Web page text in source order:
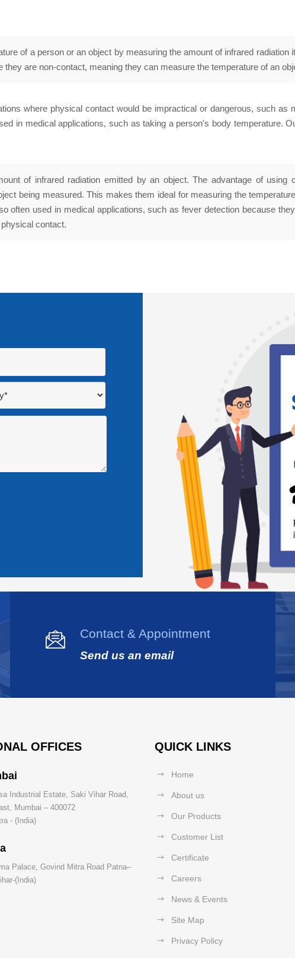
of a person or an object by measuring the amount of infrared
are non-contact, meaning they can measure the temperature of an
where physical contact would be impractical or dangerous, such as
in medical applications, such as taking a person's body temperature.
of infrared radiation emitted by an object. The advantage of
being measured. This makes them ideal for measuring the
often used in medical applications, such as fever detection because
contact.
Contact & Appointment
Send us an email
OFFICES
Industrial Estate, Saki Vihar Road,
Mumbai – 400072
- (India)
Palace, Govind Mitra Road Patna–
(India)
QUICK LINKS
Home
About us
Our Products
Customer List
Certificate
Careers
News & Events
Site Map
Privacy Policy